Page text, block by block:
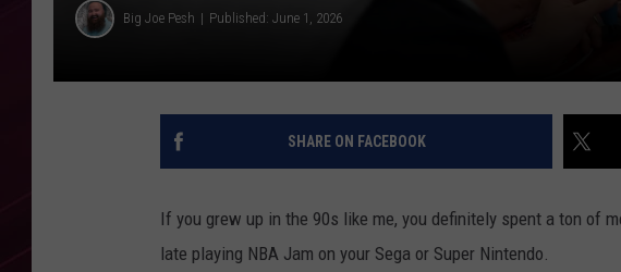
Big Joe Pesh Published: June 1, 2026
SHARE ON FACEBOOK
If you grew up in the 90s like me, you definitely spent a ton of
late playing NBA Jam on your Sega or Super Nintendo.